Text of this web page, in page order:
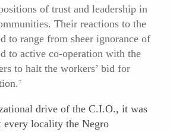
of trust and leadership in
Their reactions to the
to range from sheer ignorance of
to active co-operation with the
to halt the workers’ bid for
7
drive of the C.I.O., it was
every locality the Negro